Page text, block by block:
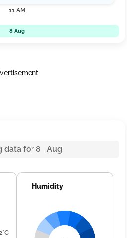
11 AM
8 Aug
data for 8 Aug
Humidity